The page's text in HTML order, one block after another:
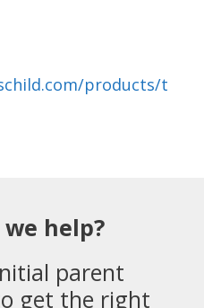
products/t
help?
parent
get the right